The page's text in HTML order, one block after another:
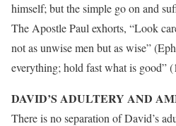
himself; but the simple go on and
The Apostle Paul exhorts, “Look
not as unwise men but as wise”
everything; hold fast what is good”
DAVID’S ADULTERY AND
There is no separation of David’s